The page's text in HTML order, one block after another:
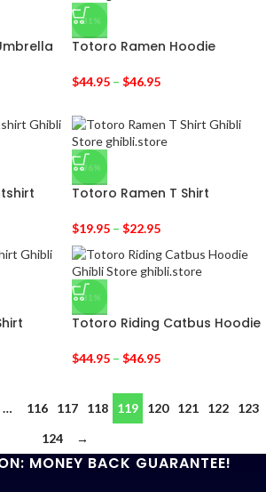
-31%
Totoro Ramen Hoodie
$44.95 – $46.95
-36%
Totoro Ramen T Shirt
$19.95 – $22.95
-31%
Totoro Riding Catbus Hoodie
$44.95 – $46.95
… 116 117 118 119 120 121 122
123
124
→
MONEY BACK GUARANTEE!